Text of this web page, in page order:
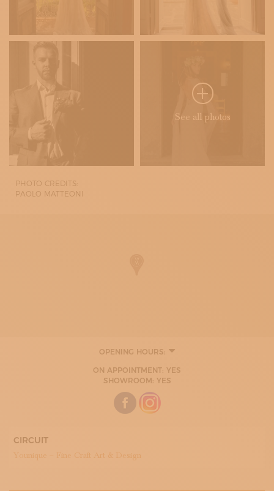
See all photos
PHOTO CREDITS:
PAOLO MATTEONI
OPENING HOURS:
TUESDAY
WEDNESDAY
THURDAY
FRIDAY
SATURDAY
ON APPOINTMENT: YES
SHOWROOM: YES
CIRCUIT
Younique – Fine Craft Art & Design